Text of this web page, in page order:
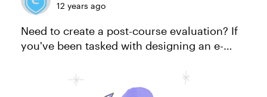
12 years ago
Need to create a post-course evaluation? If
you've been tasked with designing an e-
need to do is develop a post-course
evaluation. That's actually...